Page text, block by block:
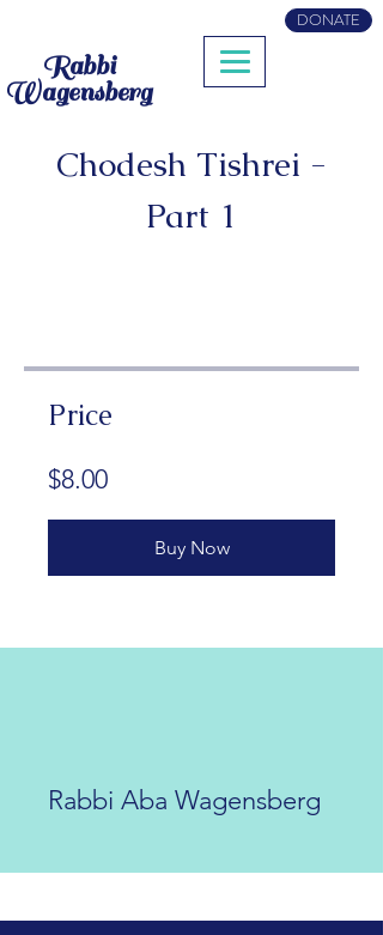
Rabbi
Wagensberg
DONATE
Chodesh Tishrei -
Part 1
Price
$8.00
Buy Now
Rabbi Aba Wagensberg